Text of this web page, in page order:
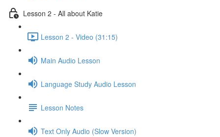
Lesson 2 - All about Katie
Lesson 2 - Video (31:15)
Main Audio Lesson
Language Study Audio Lesson
Lesson Notes
Text Only Audio (Slow Version)